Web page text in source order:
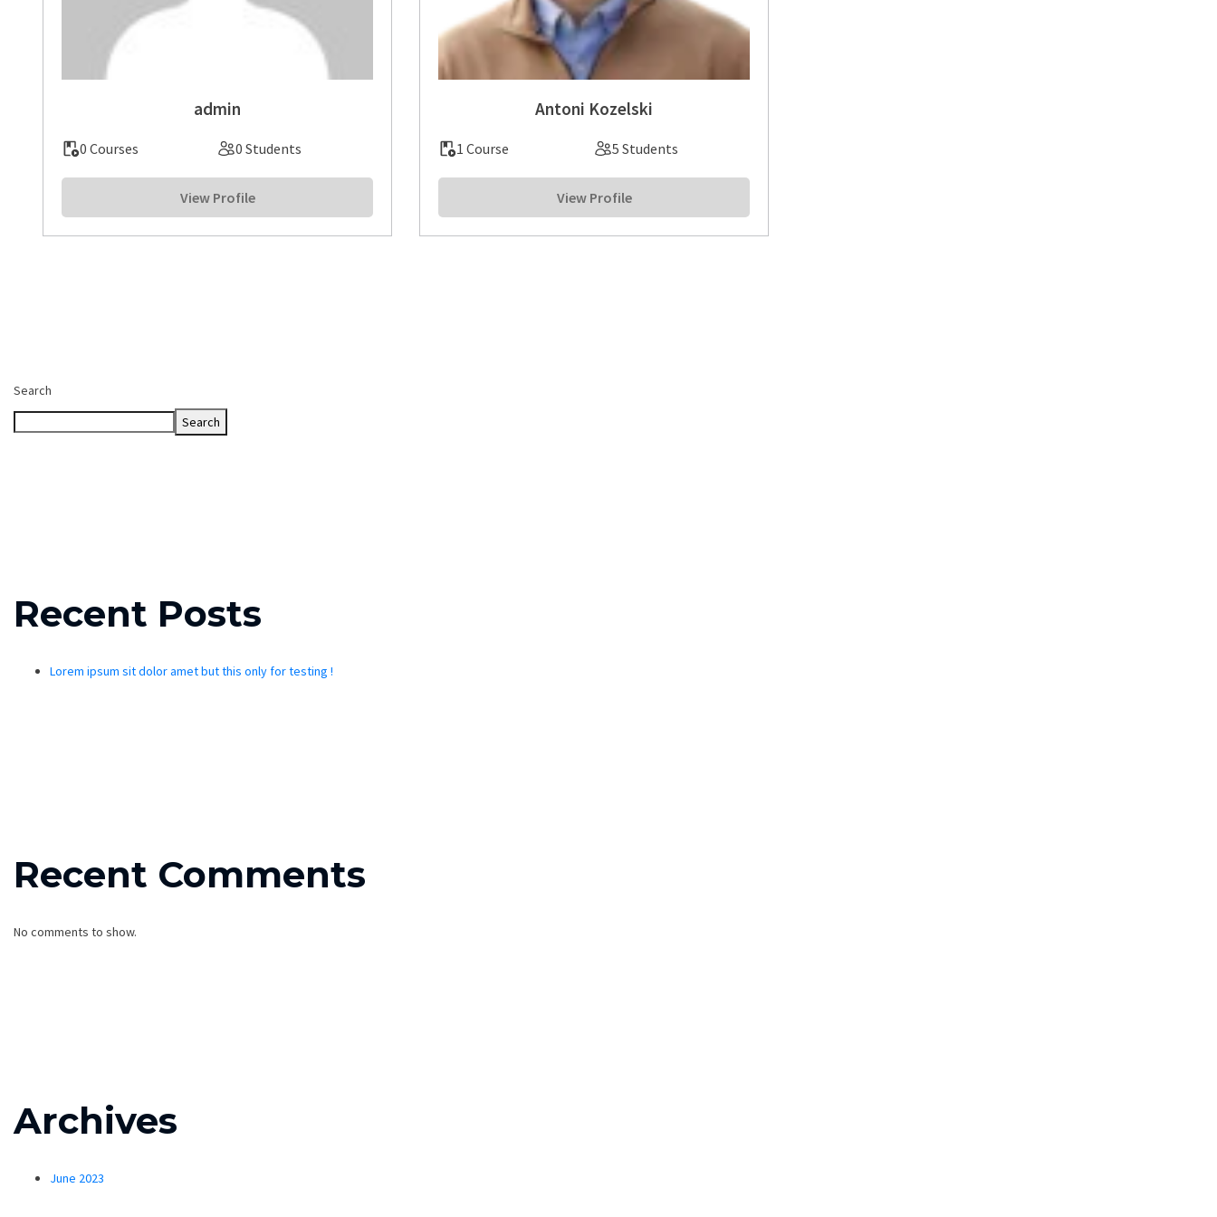
admin
0 Courses 0 Students
View Profile
Antoni Kozelski
1 Course 5 Students
View Profile
Search
Search
Recent Posts
Lorem ipsum sit dolor amet but this only for testing !
Recent Comments
No comments to show.
Archives
June 2023